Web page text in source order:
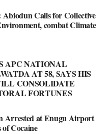
Calls for Collective
combat Climate
APC NATIONAL
AT 58, SAYS HIS
CONSOLIDATE
FORTUNES
Arrested at Enugu Airport
Cocaine